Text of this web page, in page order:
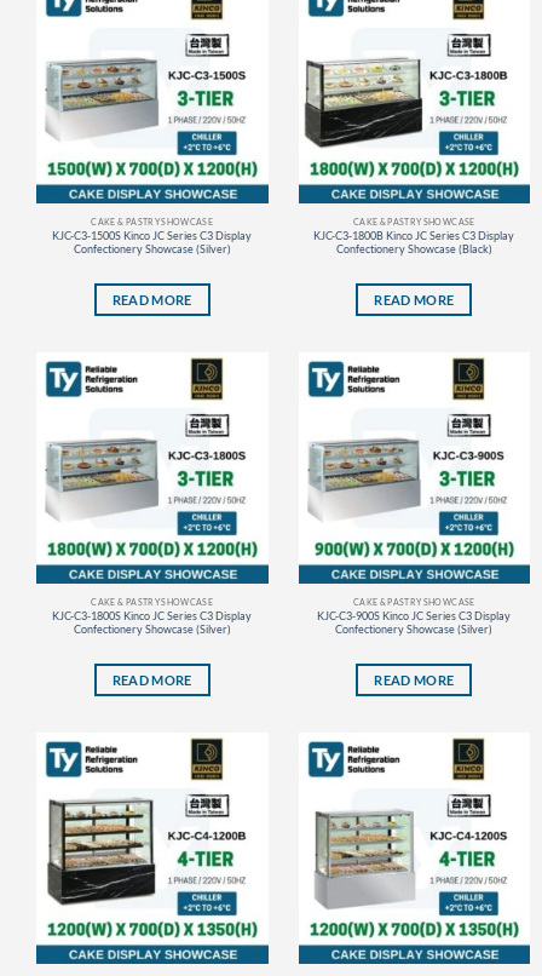
CAKE & PASTRY SHOWCASE
KJC-C3-1500S Kinco JC Series C3 Display
Confectionery Showcase (Silver)
READ MORE
CAKE & PASTRY SHOWCASE
KJC-C3-1800B Kinco JC Series C3 Display
Confectionery Showcase (Black)
READ MORE
CAKE & PASTRY SHOWCASE
KJC-C3-1800S Kinco JC Series C3 Display
Confectionery Showcase (Silver)
READ MORE
CAKE & PASTRY SHOWCASE
KJC-C3-900S Kinco JC Series C3 Display
Confectionery Showcase (Silver)
READ MORE